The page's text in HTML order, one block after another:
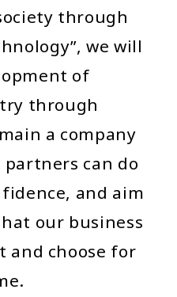
through
, we will
of
through
a company
can do
and aim
our business
and choose for